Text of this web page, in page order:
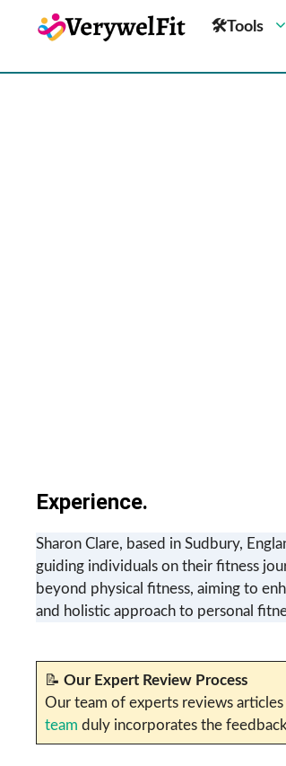
🛠Tools
Experience.
Sharon Clare, based in Sudbury,
guiding individuals on their fitness
beyond physical fitness, aiming to
and holistic approach to personal
📝 Our Expert Review Process
Our team of experts reviews
team duly incorporates the